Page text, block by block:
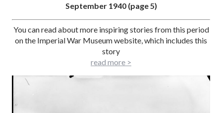
September 1940 (page 5)
You can read about more inspiring stories from this period
on the Imperial War Museum website, which includes this
story
read more >